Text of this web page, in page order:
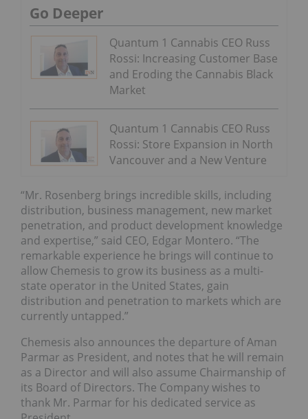
Go Deeper
Quantum 1 Cannabis CEO Russ
Rossi: Increasing Customer Base
and Eroding the Cannabis Black
Market
Quantum 1 Cannabis CEO Russ
Rossi: Store Expansion in North
Vancouver and a New Venture
“Mr. Rosenberg brings incredible skills, including
distribution, business management, new market
penetration, and product development knowledge
and expertise,” said CEO, Edgar Montero. “The
remarkable experience he brings will continue to
allow Chemesis to grow its business as a multi-
state operator in the United States, gain
distribution and penetration to markets which are
currently untapped.”
Chemesis also announces the departure of Aman
Parmar as President, and notes that he will remain
as a Director and will also assume Chairmanship of
its Board of Directors. The Company wishes to
thank Mr. Parmar for his dedicated service as